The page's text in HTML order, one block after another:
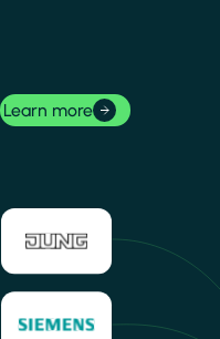
Learn more